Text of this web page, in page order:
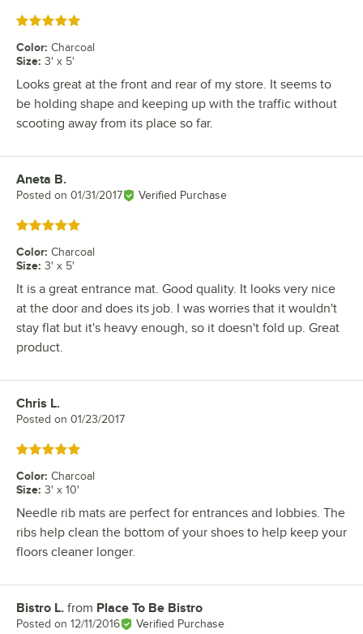
Rated 5 out of 5 stars
Color: Charcoal
Size: 3' x 5'
Looks great at the front and rear of my store. It seems to
be holding shape and keeping up with the traffic without
scooting away from its place so far.
Review by
Aneta B.
Posted on 01/31/2017 Verified Purchase
Rated 5 out of 5 stars
Color: Charcoal
Size: 3' x 5'
It is a great entrance mat. Good quality. It looks very nice
at the door and does its job. I was worries that it wouldn't
stay flat but it's heavy enough, so it doesn't fold up. Great
product.
Review by
Chris L.
Posted on 01/23/2017
Rated 5 out of 5 stars
Color: Charcoal
Size: 3' x 10'
Needle rib mats are perfect for entrances and lobbies. The
ribs help clean the bottom of your shoes to help keep your
floors cleaner longer.
Review by
Bistro L. from Place To Be Bistro
Posted on 12/11/2016 Verified Purchase